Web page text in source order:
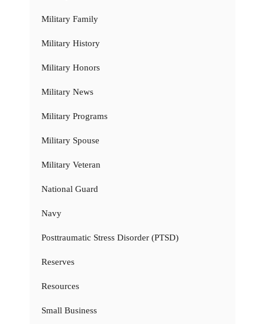
Military Family
Military History
Military Honors
Military News
Military Programs
Military Spouse
Military Veteran
National Guard
Navy
Posttraumatic Stress Disorder (PTSD)
Reserves
Resources
Small Business